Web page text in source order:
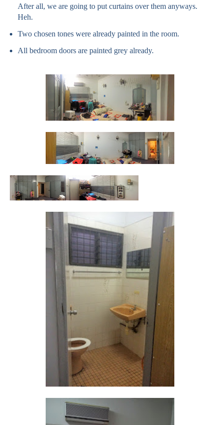
After all, we are going to put curtains over them anyways.
Heh.
Two chosen tones were already painted in the room.
All bedroom doors are painted grey already.